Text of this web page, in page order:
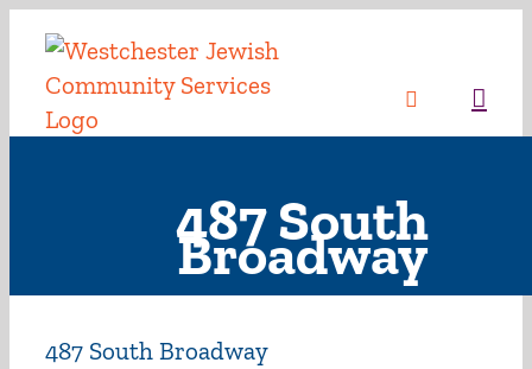
Skip
content
487 South
Broadway
487 South Broadway